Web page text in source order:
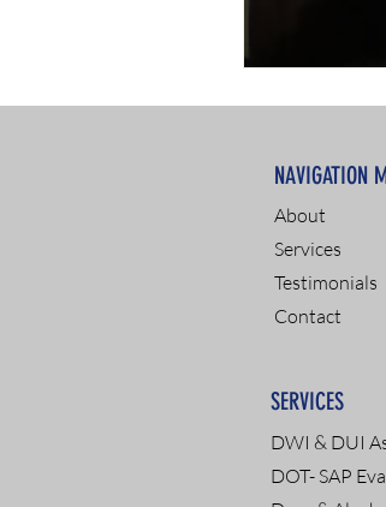
NAVIGATION
About
Services
Testimonials
Contact
DWI & DUI
DOT- SAP
SERVICES